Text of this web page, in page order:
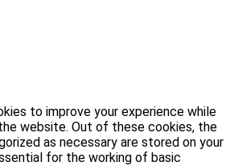
to improve your experience while
website. Out of these cookies, the
as necessary are stored on your
for the working of basic